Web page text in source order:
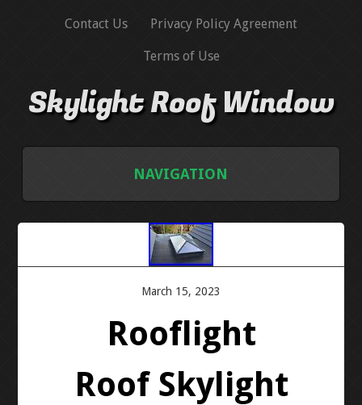
Contact Us Privacy Policy Agreement
Terms of Use
Skylight Roof Window
NAVIGATION
TERMS OF USE
March 15, 2023
Rooflight
Roof Skylight